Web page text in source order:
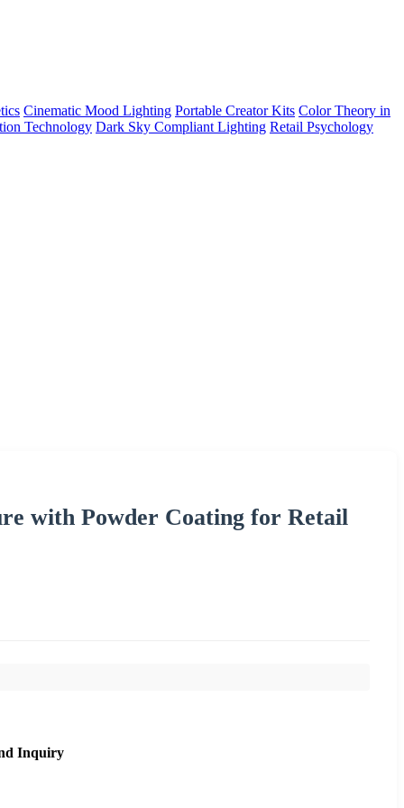
Cinematic Mood Lighting Portable Creator Kits Color Theory in
Technology Dark Sky Compliant Lighting Retail Psychology
with Powder Coating for Retail
Inquiry